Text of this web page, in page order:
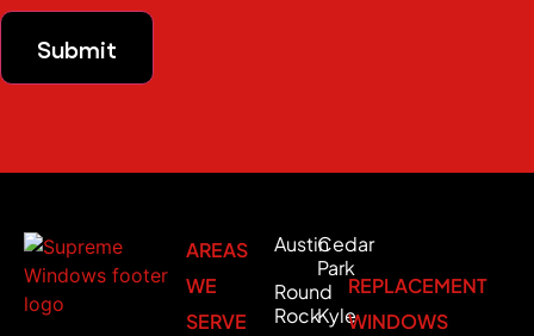
Submit
AREAS
WE
SERVE
Austin
Round
Rock
Cedar
Park
Kyle
REPLACEMENT
WINDOWS